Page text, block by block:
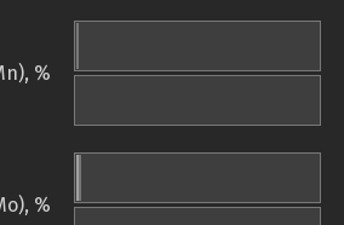
%
%